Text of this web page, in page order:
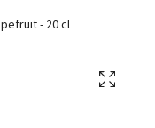
- 20 cl